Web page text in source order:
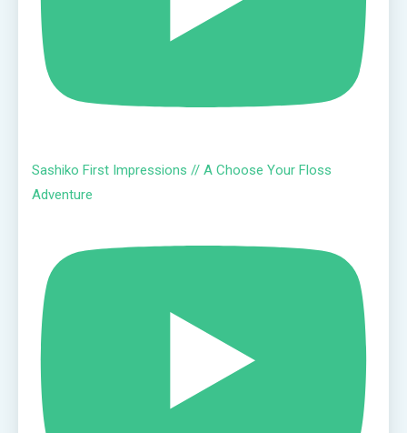
Sashiko First Impressions // A Choose Your Floss
Adventure